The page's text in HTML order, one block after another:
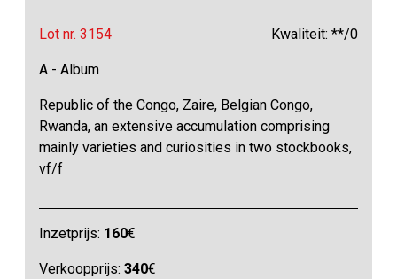
Lot nr. 3154 Kwaliteit: **/0
A - Album
Republic of the Congo, Zaire, Belgian Congo,
Rwanda, an extensive accumulation comprising
mainly varieties and curiosities in two stockbooks,
vf/f
Inzetprijs: 160€
Verkoopprijs:340€